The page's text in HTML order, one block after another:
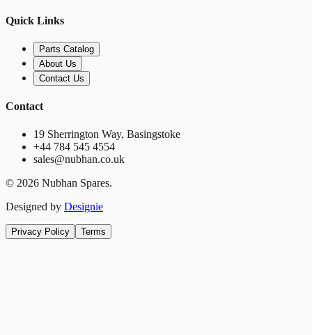
Quick Links
Parts Catalog
About Us
Contact Us
Contact
19 Sherrington Way, Basingstoke
+44 784 545 4554
sales@nubhan.co.uk
© 2026 Nubhan Spares.
Designed by Designie
Privacy Policy Terms